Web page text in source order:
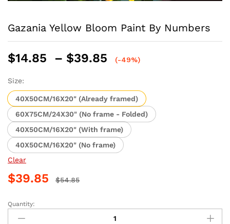
Gazania Yellow Bloom Paint By Numbers
$14.85 – $39.85
Price
through
$39.85
(-49%)
Size:
40X50CM/16X20" (Already framed)
60X75CM/24X30" (No frame - Folded)
40X50CM/16X20" (With frame)
40X50CM/16X20" (No frame)
Clear
$39.85 $54.85
Gazania
Yellow
Quantity: